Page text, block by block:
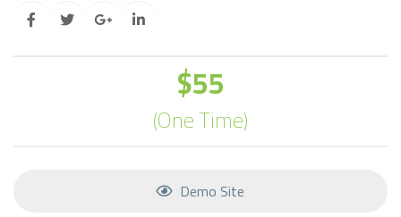
$55
(One Time)
Demo Site